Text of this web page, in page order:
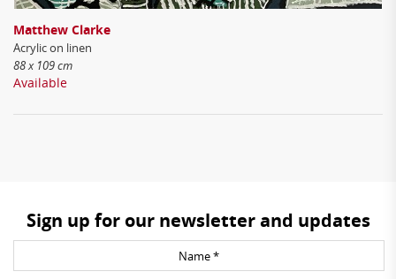
Matthew Clarke
Acrylic on linen
88 x 109 cm
Available
Sign up for our newsletter and updates